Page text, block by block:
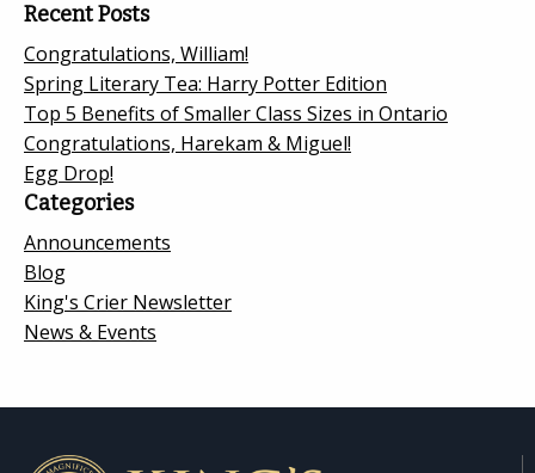
Recent Posts
Congratulations, William!
Spring Literary Tea: Harry Potter Edition
Top 5 Benefits of Smaller Class Sizes in Ontario
Congratulations, Harekam & Miguel!
Egg Drop!
Categories
Announcements
Blog
King's Crier Newsletter
News & Events